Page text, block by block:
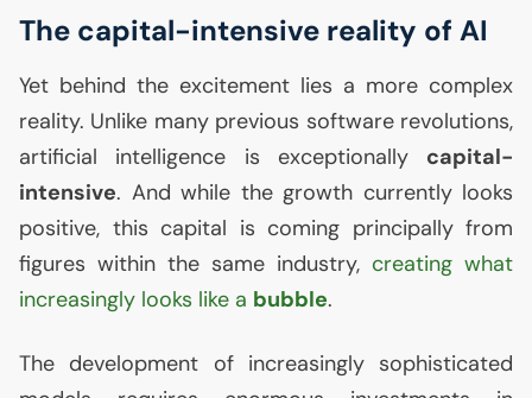
The capital-intensive reality of AI
Yet behind the excitement lies a more complex
reality. Unlike many previous software revolutions,
artificial intelligence is exceptionally capital-
intensive. And while the growth currently looks
positive, this capital is coming principally from
figures within the same industry, creating what
increasingly looks like a bubble.
The development of increasingly sophisticated